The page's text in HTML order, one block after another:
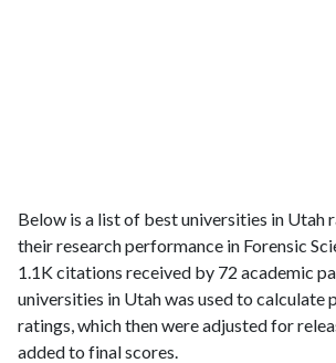
Below is a list of best universities in Utah
their research performance in Forensic
1.1K citations received by 72 academic
universities in Utah was used to calculate
ratings, which then were adjusted for
added to final scores.